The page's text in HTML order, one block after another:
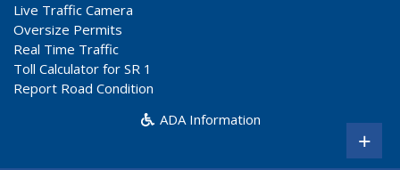
Live Traffic Camera
Oversize Permits
Real Time Traffic
Toll Calculator for SR 1
Report Road Condition
ADA Information
+